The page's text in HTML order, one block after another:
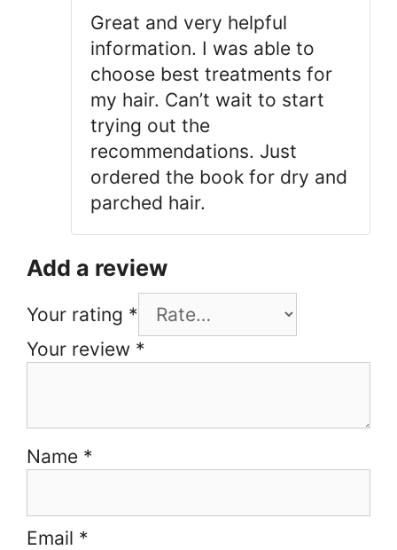
Great and very helpful
information. I was able to
choose best treatments for
my hair. Can’t wait to start
trying out the
recommendations. Just
ordered the book for dry and
parched hair.
Add a review
Your rating *
Your review *
Name *
Email *